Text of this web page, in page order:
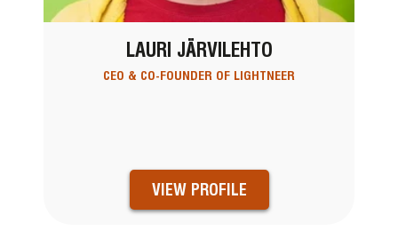
LAURI JÄRVILEHTO
CEO & CO-FOUNDER OF LIGHTNEER
VIEW PROFILE